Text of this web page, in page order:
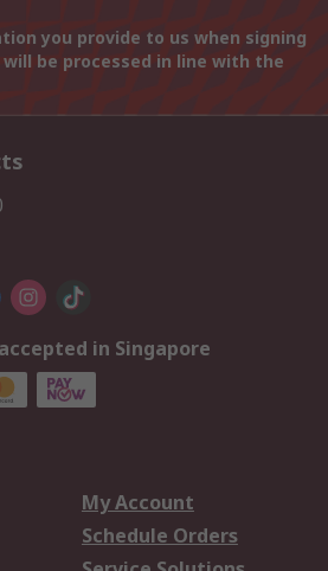
you provide to us when signing
be processed in line with the
in Singapore
My Account
Schedule Orders